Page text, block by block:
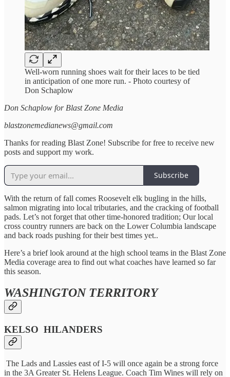
Well-worn running shoes wait for their laces to be tied
in anticipation of one more run. - Photo courtesy of
Don Schaplow
Don Schaplow for Blast Zone Media
blastzonemedianews@gmail.com
Thanks for reading Blast Zone! Subscribe for free to receive new
posts and support my work.
Subscribe
With the return of fall comes Roosevelt elk bugling in the hills,
salmon migrating into local tributaries, and the cracking of football
pads. Let’s not forget that other time-honored tradition; Our local
cross country runners are back on the Lower Columbia landscape
and back roads pushing for their best times yet..
Here’s a brief look around at the high school teams in the Blast Zone
Media coverage area to find out what coaches have learned so far
this season.
WASHINGTON TERRITORY
KELSO HILANDERS
The Lads and Lassies east of I-5 will once again be a strong force
in the 3A Greater St. Helens League. Coach Tim Wines will rely on